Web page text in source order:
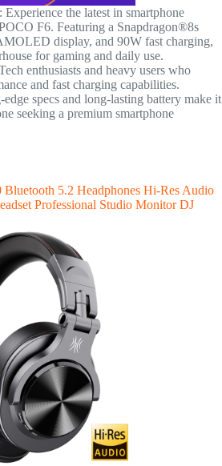
the latest in smartphone
F6. Featuring a Snapdragon®8s
display, and 90W fast charging,
for gaming and daily use.
enthusiasts and heavy users who
and fast charging capabilities.
specs and long-lasting battery make it
seeking a premium smartphone
5.2 Headphones Hi-Res Audio
Professional Studio Monitor DJ